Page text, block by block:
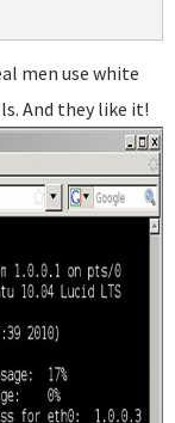
men use white
And they like it!